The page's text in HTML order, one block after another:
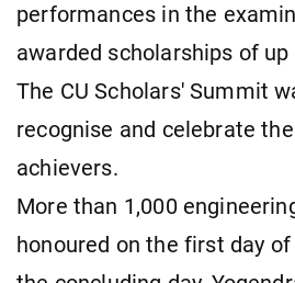
performances in the
awarded scholarships of
The CU Scholars' Summit
recognise and celebrate
achievers.
More than 1,000
honoured on the first day